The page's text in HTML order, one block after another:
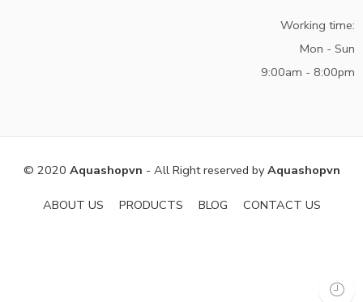
Working time:
Mon - Sun
9:00am - 8:00pm
© 2020 Aquashopvn - All Right reserved byAquashopvn
ABOUT US PRODUCTS BLOG CONTACT US